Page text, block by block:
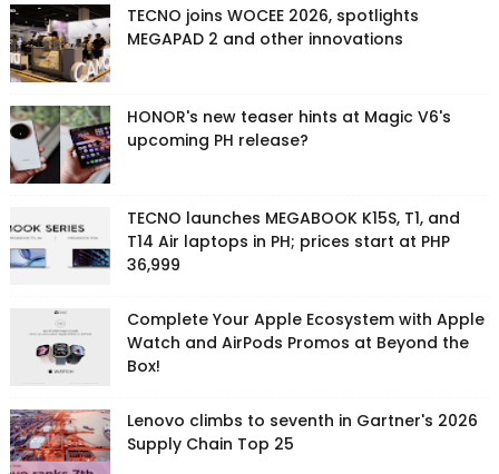
TECNO joins WOCEE 2026, spotlights
MEGAPAD 2 and other innovations
HONOR's new teaser hints at Magic V6's
upcoming PH release?
TECNO launches MEGABOOK K15S, T1, and
T14 Air laptops in PH; prices start at PHP
36,999
Complete Your Apple Ecosystem with Apple
Watch and AirPods Promos at Beyond the
Box!
Lenovo climbs to seventh in Gartner's 2026
Supply Chain Top 25